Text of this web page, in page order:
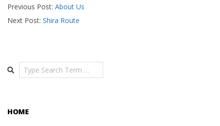
11-
03
Previous Post: About Us
Next Post: Shira Route
Search
HOME